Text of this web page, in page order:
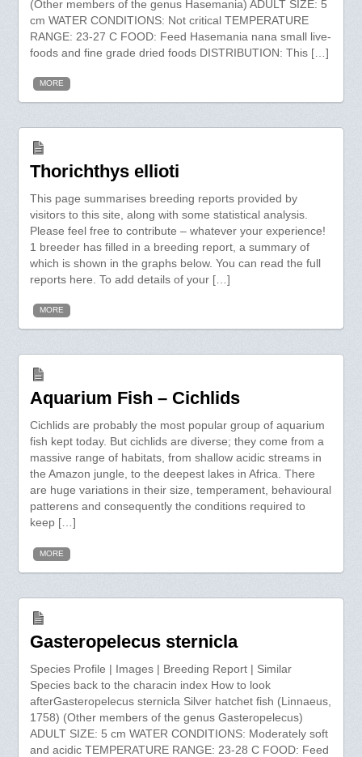
(Other members of the genus Hasemania) ADULT SIZE: 5
cm WATER CONDITIONS: Not critical TEMPERATURE
RANGE: 23-27 C FOOD: Feed Hasemania nana small live-
foods and fine grade dried foods DISTRIBUTION: This […]
MORE
Thorichthys ellioti
This page summarises breeding reports provided by
visitors to this site, along with some statistical analysis.
Please feel free to contribute – whatever your experience!
1 breeder has filled in a breeding report, a summary of
which is shown in the graphs below. You can read the full
reports here. To add details of your […]
MORE
Aquarium Fish – Cichlids
Cichlids are probably the most popular group of aquarium
fish kept today. But cichlids are diverse; they come from a
massive range of habitats, from shallow acidic streams in
the Amazon jungle, to the deepest lakes in Africa. There
are huge variations in their size, temperament, behavioural
patterens and consequently the conditions required to
keep […]
MORE
Gasteropelecus sternicla
Species Profile | Images | Breeding Report | Similar
Species back to the characin index How to look
afterGasteropelecus sternicla Silver hatchet fish (Linnaeus,
1758) (Other members of the genus Gasteropelecus)
ADULT SIZE: 5 cm WATER CONDITIONS: Moderately soft
and acidic TEMPERATURE RANGE: 23-28 C FOOD: Feed